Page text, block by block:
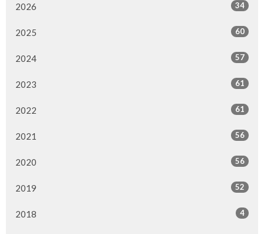
2026 34
2025 60
2024 57
2023 61
2022 61
2021 56
2020 56
2019 52
2018 4